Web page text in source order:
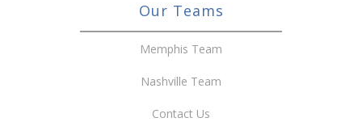
Our Teams
Memphis Team
Nashville Team
Contact Us